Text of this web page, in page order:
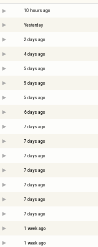
10 hours ago
Yesterday
2 days ago
4 days ago
5 days ago
5 days ago
5 days ago
6 days ago
7 days ago
7 days ago
7 days ago
7 days ago
7 days ago
7 days ago
7 days ago
1 week ago
1 week ago